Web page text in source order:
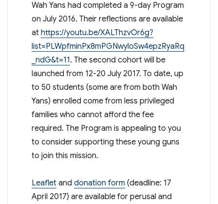
Wah Yans had completed a 9-day Program
on July 2016. Their reflections are available
at https://youtu.be/XALThzvOr6g?
list=PLWpfminPx8mPGNwyloSw4epzRyaRq
_ndG&t=11. The second cohort will be
launched from 12-20 July 2017. To date, up
to 50 students (some are from both Wah
Yans) enrolled come from less privileged
families who cannot afford the fee
required. The Program is appealing to you
to consider supporting these young guns
to join this mission.
Leafletand donation form (deadline: 17
April 2017) are available for perusal and